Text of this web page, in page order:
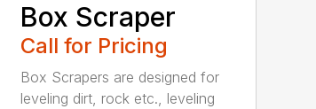
Box Scraper
Call for Pricing
Box Scrapers are designed for
leveling dirt, rock etc., leveling